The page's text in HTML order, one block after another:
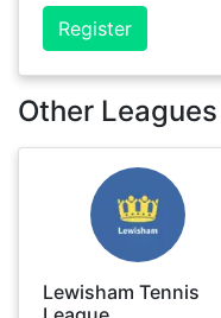
Register
Other
Lewisham Tennis